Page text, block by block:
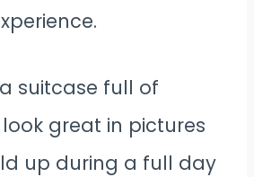
suitcase full of
great in pictures
up during a full day